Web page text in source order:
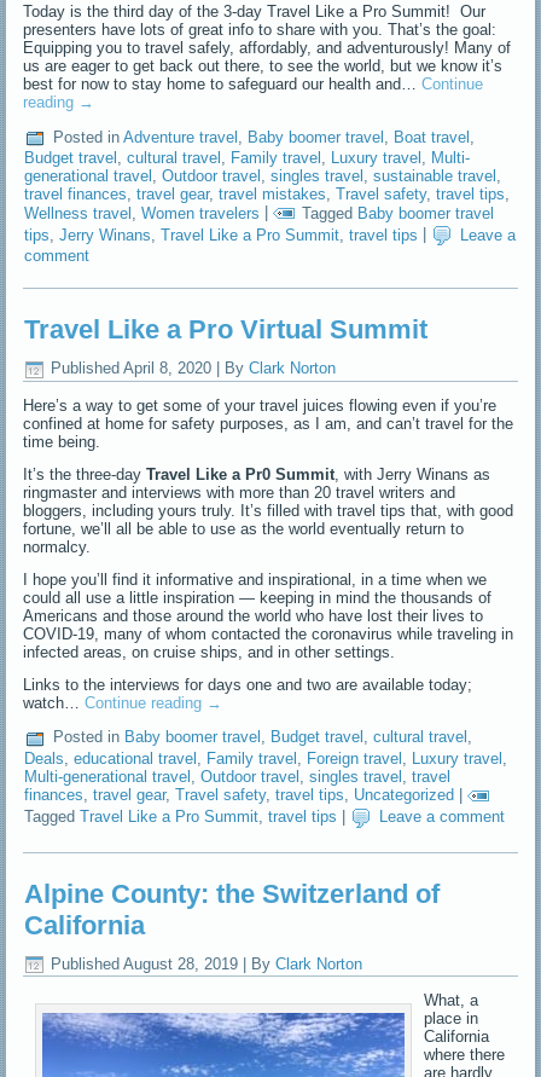
Today is the third day of the 3-day Travel Like a Pro Summit! Our
presenters have lots of great info to share with you. That’s the goal:
Equipping you to travel safely, affordably, and adventurously! Many of
us are eager to get back out there, to see the world, but we know it’s
best for now to stay home to safeguard our health and…Continue
reading →
Posted in Adventure travel Baby boomer travel Boat travel
Budget travel ,cultural travel , Family travel , Luxury travel , Multi-
generational travel ,Outdoor travel ,singles travel ,sustainable travel ,
travel finances,travel gear,travel mistakes,Travel safety,travel tips,
Wellness travel ,Women travelers | Tagged Baby boomer travel
tips ,Jerry Winans ,Travel Like a Pro Summit ,travel tips
Leave a
comment
Travel Like a Pro Virtual Summit
Published April 8, 2020 By Clark Norton
Here’s a way to get some of your travel juices flowing even if you’re
confined at home for safety purposes, as I am, and can’t travel for the
time being.
It’s the three-dayTravel Like a Pr0 Summit , with Jerry Winans as
ringmaster and interviews with more than 20 travel writers and
bloggers, including yours truly. It’s filled with travel tips that, with good
fortune, we’ll all be able to use as the world eventually return to
normalcy.
I hope you’ll find it informative and inspirational, in a time when we
could all use a little inspiration — keeping in mind the thousands of
Americans and those around the world who have lost their lives to
COVID-19, many of whom contacted the coronavirus while traveling in
infected areas, on cruise ships, and in other settings.
Links to the interviews for days one and two are available today;
watch…Continue reading →
Posted in Baby boomer travel , Budget travel ,cultural travel ,
Deals ,educational travel Family travel Foreign travel Luxury travel
Multi-generational travel ,Outdoor travel ,singles travel ,travel
finances,travel gear,Travel safety,travel tips, Uncategorized |
Tagged Travel Like a Pro Summit,travel tips Leave a comment
Alpine County: the Switzerland of
California
Published August 28, 2019 | By Clark Norton
What, a
place in
California
where there
are hardly